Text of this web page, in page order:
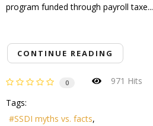
program funded through payroll taxe...
CONTINUE READING
0 971 Hits
Tags:
SSDI myths vs. facts